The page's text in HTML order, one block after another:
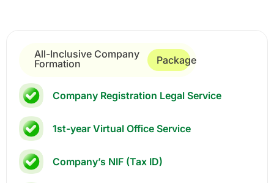
All-Inclusive Company
Formation
Package
Company Registration Legal Service
1st-year Virtual Office Service
Company’s NIF (Tax ID)